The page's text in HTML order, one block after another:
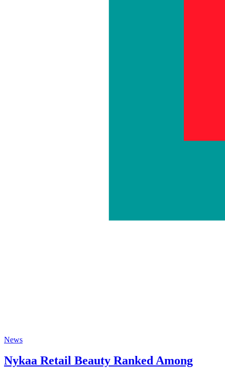
News
Nykaa Retail Beauty Ranked Among